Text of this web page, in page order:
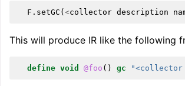
F . setGC ( <collector description
This will produce IR like the following
define void @foo () gc "<collector